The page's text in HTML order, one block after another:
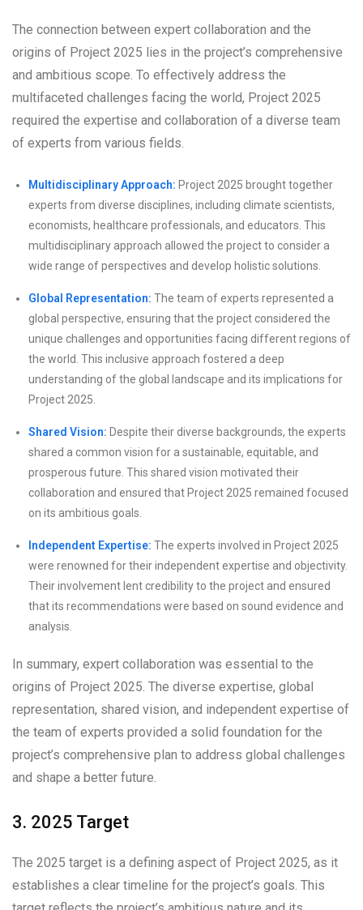
The connection between expert collaboration and the
origins of Project 2025 lies in the project’s comprehensive
and ambitious scope. To effectively address the
multifaceted challenges facing the world, Project 2025
required the expertise and collaboration of a diverse team
of experts from various fields.
Multidisciplinary Approach: Project 2025 brought together
experts from diverse disciplines, including climate scientists,
economists, healthcare professionals, and educators. This
multidisciplinary approach allowed the project to consider a
wide range of perspectives and develop holistic solutions.
Global Representation: The team of experts represented a
global perspective, ensuring that the project considered the
unique challenges and opportunities facing different regions of
the world. This inclusive approach fostered a deep
understanding of the global landscape and its implications for
Project 2025.
Shared Vision: Despite their diverse backgrounds, the experts
shared a common vision for a sustainable, equitable, and
prosperous future. This shared vision motivated their
collaboration and ensured that Project 2025 remained focused
on its ambitious goals.
Independent Expertise: The experts involved in Project 2025
were renowned for their independent expertise and objectivity.
Their involvement lent credibility to the project and ensured
that its recommendations were based on sound evidence and
analysis.
In summary, expert collaboration was essential to the
origins of Project 2025. The diverse expertise, global
representation, shared vision, and independent expertise of
the team of experts provided a solid foundation for the
project’s comprehensive plan to address global challenges
and shape a better future.
3. 2025 Target
The 2025 target is a defining aspect of Project 2025, as it
establishes a clear timeline for the project’s goals. This